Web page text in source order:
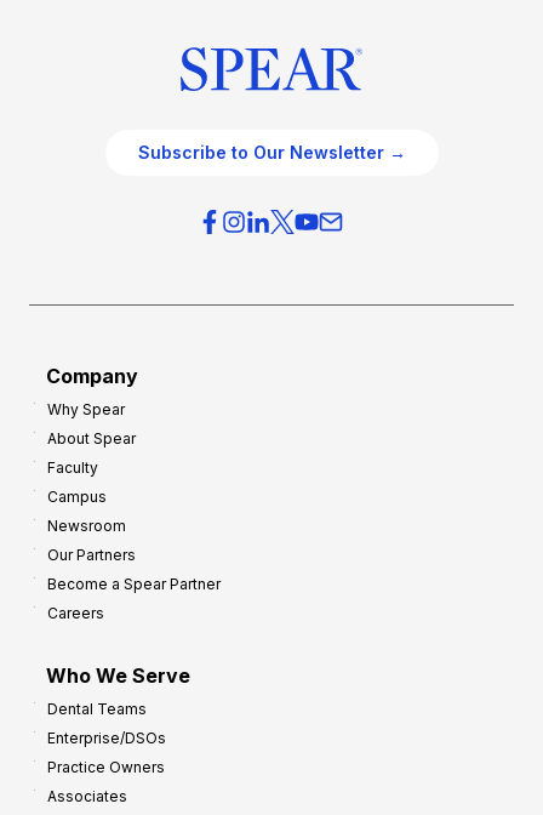
Subscribe to Our Newsletter →
Company
Why Spear
About Spear
Faculty
Campus
Newsroom
Our Partners
Become a Spear Partner
Careers
Who We Serve
Dental Teams
Enterprise/DSOs
Practice Owners
Associates